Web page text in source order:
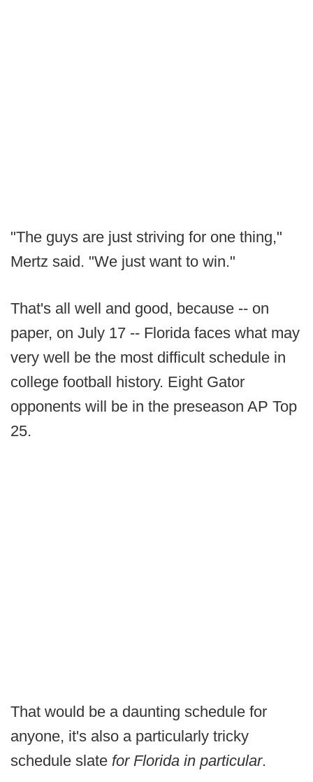
"The guys are just striving for one thing,"
Mertz said. "We just want to win."
That's all well and good, because -- on
paper, on July 17 -- Florida faces what may
very well be the most difficult schedule in
college football history. Eight Gator
opponents will be in the preseason AP Top
25.
That would be a daunting schedule for
anyone, it's also a particularly tricky
schedule slate for Florida in particular.